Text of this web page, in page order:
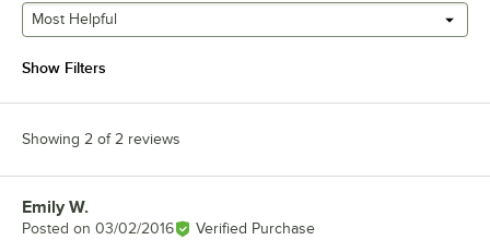
Most Helpful
Show Filters
Showing 2 of 2 reviews
Review by
Emily W.
Posted on 03/02/2016 Verified Purchase